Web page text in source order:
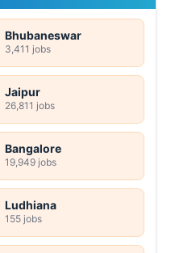
Bhubaneswar
3,411 jobs
Jaipur
26,811 jobs
Bangalore
19,949 jobs
Ludhiana
155 jobs